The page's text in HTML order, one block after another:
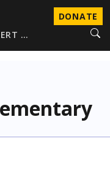
DONATE
…